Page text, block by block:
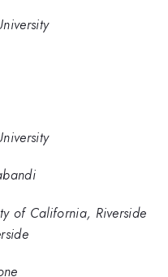
of California, Riverside